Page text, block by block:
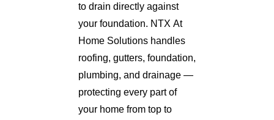
to drain directly against
your foundation. NTX At
Home Solutions handles
roofing, gutters, foundation,
plumbing, and drainage —
protecting every part of
your home from top to